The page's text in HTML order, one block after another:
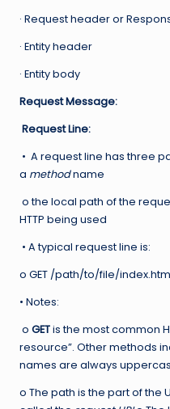
· Request header or
· Entity header
· Entity body
Request Message:
Request Line:
• A request line has three
a methodname
o the local path of the
HTTP being used
• A typical request line is:
o GET /path/to/file/index.html
• Notes:
o GETis the most common
resource”. Other methods
names are always
o The path is the part of the